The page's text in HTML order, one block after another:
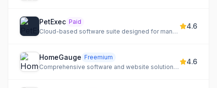
PetExec Paid
Cloud-based software suite designed for managing pet care businesses.
4.6
HomeGauge Freemium
Comprehensive software and website solutions for home inspectors, combining desktop and cloud-based tools.
4.6